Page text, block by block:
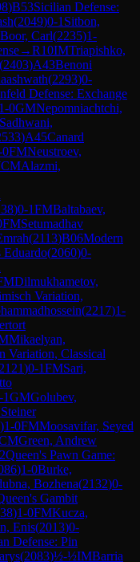
)B53Sicilian Defense:
(2049)0-1 Sitbon,
Boor, Carl(2235)1-
→R10IMTriapishko,
(2403)A43Benoni
(2293)0-
Defense: Exchange
1-0GMNepomniachtchi,
Sadhwani,
)A45Canard
0FMNeustroev,
Alazmi,
)0-1FMBaltabaev,
FMSetumadhav
(2113)B06Modern
Eduardo(2060)0-
Dilmukhametov,
Variation,
(2217)1-
Mikaelyan,
Variation, Classical
2121)0-1FMSari,
GMGolubev,
)1-0FMMoosavifar, Seyed
Green, Andrew
Queen's Pawn Game:
)1-0Burke,
Bozhena(2132)0-
Gambit
)1-0FMKucza,
Enis(2013)0-
Defense: Pin
(2083)½-½IMBarria